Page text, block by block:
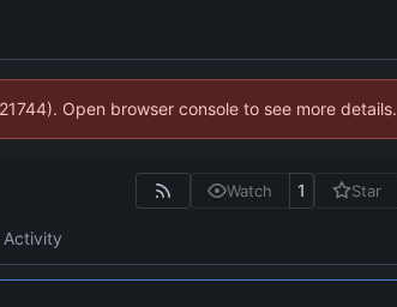
Open browser console to see more details.
Watch 1 Star
Activity